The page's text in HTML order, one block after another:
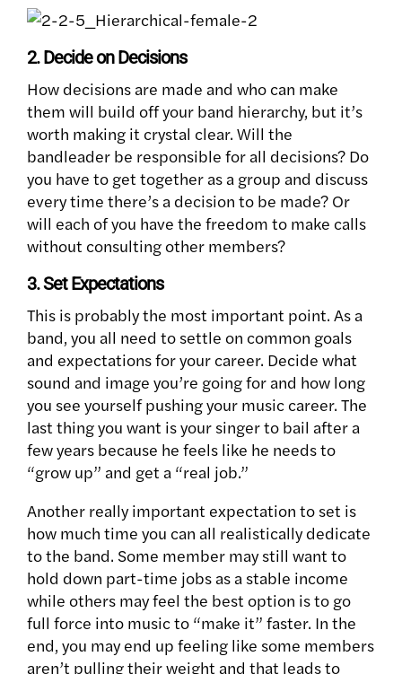
2. Decide on Decisions
How decisions are made and who can make
them will build off your band hierarchy, but it’s
worth making it crystal clear. Will the
bandleader be responsible for all decisions? Do
you have to get together as a group and discuss
every time there’s a decision to be made? Or
will each of you have the freedom to make calls
without consulting other members?
3. Set Expectations
This is probably the most important point. As a
band, you all need to settle on common goals
and expectations for your career. Decide what
sound and image you’re going for and how long
you see yourself pushing your music career. The
last thing you want is your singer to bail after a
few years because he feels like he needs to
“grow up” and get a “real job.”
Another really important expectation to set is
how much time you can all realistically dedicate
to the band. Some member may still want to
hold down part-time jobs as a stable income
while others may feel the best option is to go
full force into music to “make it” faster. In the
end, you may end up feeling like some members
aren’t pulling their weight and that leads to